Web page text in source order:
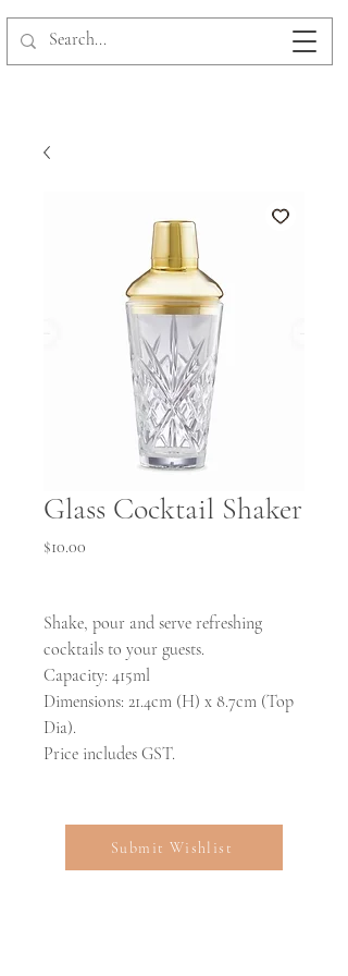
Glass Cocktail Shaker
$10.00
Shake, pour and serve refreshing
cocktails to your guests.
Capacity: 415ml
Dimensions: 21.4cm (H) x 8.7cm (Top
Dia).
Price includes GST.
Submit Wishlist